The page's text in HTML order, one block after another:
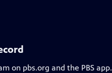
on pbs.org and the PBS app.